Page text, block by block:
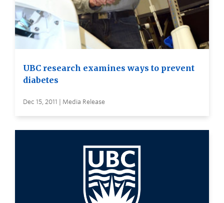
UBC research examines ways to prevent
diabetes
Dec 15, 2011 | Media Release